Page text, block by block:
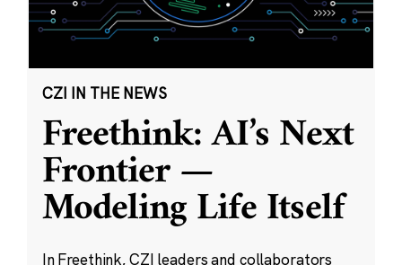
CZI IN THE NEWS
Freethink: AI’s Next
Frontier —
Modeling Life Itself
In Freethink, CZI leaders and collaborators